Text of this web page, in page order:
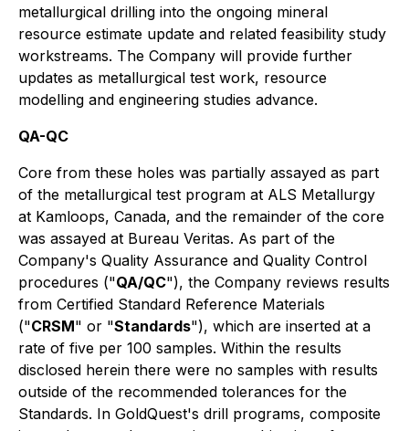
metallurgical drilling into the ongoing mineral
resource estimate update and related feasibility study
workstreams. The Company will provide further
updates as metallurgical test work, resource
modelling and engineering studies advance.
QA-QC
Core from these holes was partially assayed as part
of the metallurgical test program at ALS Metallurgy
at Kamloops, Canada, and the remainder of the core
was assayed at Bureau Veritas. As part of the
Company's Quality Assurance and Quality Control
procedures ("QA/QC"), the Company reviews results
from Certified Standard Reference Materials
("CRSM" or "Standards"), which are inserted at a
rate of five per 100 samples. Within the results
disclosed herein there were no samples with results
outside of the recommended tolerances for the
Standards. In GoldQuest's drill programs, composite